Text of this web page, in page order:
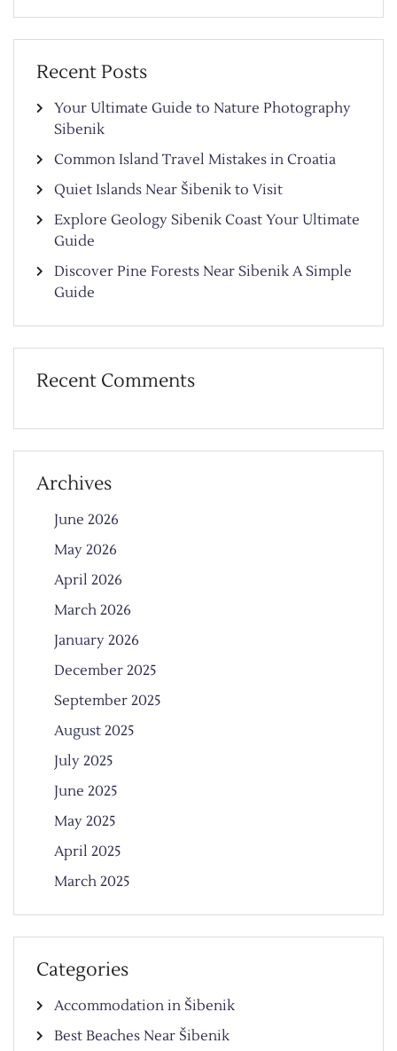
Recent Posts
Your Ultimate Guide to Nature Photography
Sibenik
Common Island Travel Mistakes in Croatia
Quiet Islands Near Šibenik to Visit
Explore Geology Sibenik Coast Your Ultimate
Guide
Discover Pine Forests Near Sibenik A Simple
Guide
Recent Comments
Archives
June 2026
May 2026
April 2026
March 2026
January 2026
December 2025
September 2025
August 2025
July 2025
June 2025
May 2025
April 2025
March 2025
Categories
Accommodation in Šibenik
Best Beaches Near Šibenik